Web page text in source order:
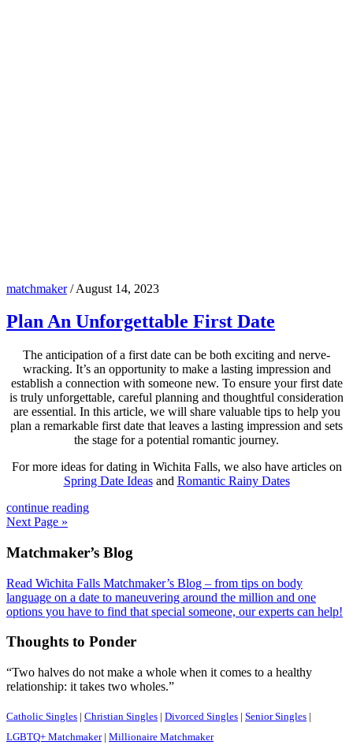
matchmaker/August 14, 2023
Plan An Unforgettable First Date
The anticipation of a first date can be both exciting and nerve-
wracking. It’s an opportunity to make a lasting impression and
establish a connection with someone new. To ensure your first date
is truly unforgettable, careful planning and thoughtful consideration
are essential. In this article, we will share valuable tips to help you
plan a remarkable first date that leaves a lasting impression and sets
the stage for a potential romantic journey.
For more ideas for dating in Wichita Falls, we also have articles on
Spring Date Ideasand Romantic Rainy Dates
continue reading
Next Page »
Footer
Matchmaker’s Blog
Read Wichita Falls Matchmaker’s Blog – from tips on body
language on a date to maneuvering around the million and one
options you have to find that special someone, our experts can help!
Thoughts to Ponder
“Two halves do not make a whole when it comes to a healthy
relationship: it takes two wholes.”
Catholic Singles | Christian Singles | Divorced Singles | Senior Singles |
LGBTQ+ Matchmaker| Millionaire Matchmaker